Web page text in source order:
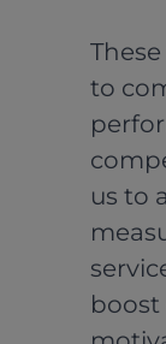
to
us to
boost